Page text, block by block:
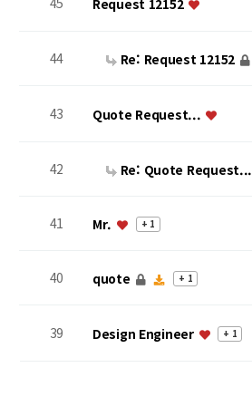
44 Re: Request 12152
43 Quote Request...
42 Re: Quote Request...
41 Mr. + 1
40 quote + 1
39 Design Engineer + 1